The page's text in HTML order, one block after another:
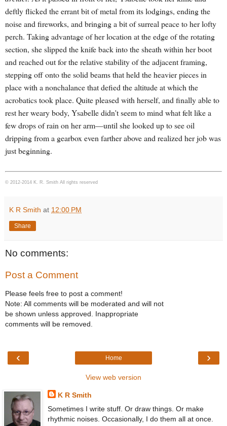
deftly flicked the errant bit of metal from its lodgings, ending the
noise and fireworks, and bringing a bit of surreal peace to her lofty
perch. Taking advantage of her location at the edge of the rotating
section, she slipped the knife back into the sheath within her boot
and reached out for the relative stability of the adjacent framing,
stepping off onto the solid beams that held the heavier pieces in
place with a nonchalance that defied the altitude at which the
acrobatics took place. Quite pleased with herself, and finally able to
rest her weary body, Ysabelle didn't seem to mind what felt like a
few drops of rain on her arm—until she looked up to see oil
dripping from a gearbox even farther above and realized her job was
just beginning.
© 2012-2014 K. R. Smith All rights reserved
K R Smith at 12:00 PM
Share
No comments:
Post a Comment
Please feels free to post a comment!
Note: All comments will be moderated and will not
be shown unless approved. Inappropriate
comments will be removed.
‹ ›
Home
View web version
K R Smith
Sometimes I write stuff. Or draw things. Or make
rhythmic noises. Occasionally, I do them all at once.